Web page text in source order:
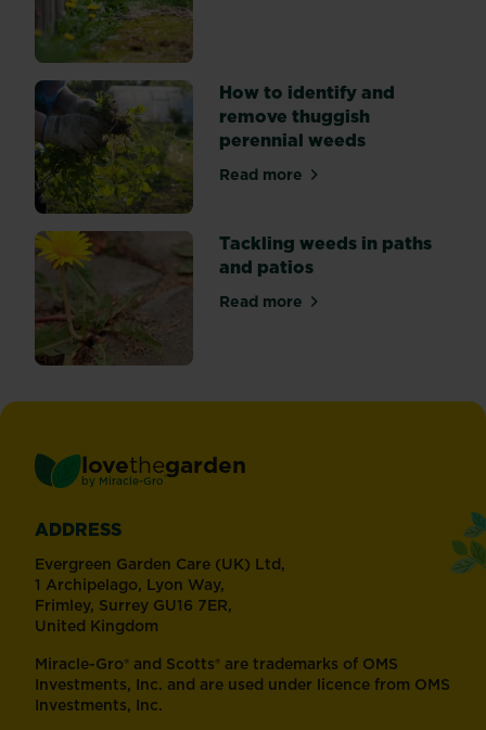
How to identify and
remove thuggish
perennial weeds
Read moreabout How to identify and
Tackling weeds in paths
and patios
Read moreabout Tackling weeds in
lovethegarden
by Miracle-Gro ®
ADDRESS
Evergreen Garden Care (UK) Ltd,
1 Archipelago, Lyon Way,
Frimley, Surrey GU16 7ER,
United Kingdom
Miracle-Gro® and Scotts® are trademarks of OMS
Investments, Inc. and are used under licence from OMS
Investments, Inc.